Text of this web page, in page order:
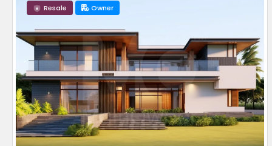
Owner
Resale